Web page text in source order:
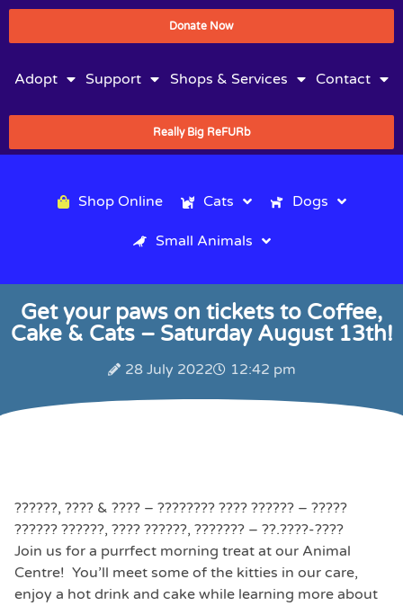
Donate Now
Adopt Support Shops & Services Contact
Really Big ReFURb
Shop Online Cats Dogs
Small Animals
Get your paws on tickets to Coffee,
Cake & Cats – Saturday August 13th!
28 July 2022 12:42 pm
??????, ???? & ???? – ???????? ???? ?????? – ?????
?????? ??????, ???? ??????, ??????? – ??.????-????
Join us for a purrfect morning treat at our Animal
Centre! You’ll meet some of the kitties in our care,
enjoy a hot drink and cake while learning more about